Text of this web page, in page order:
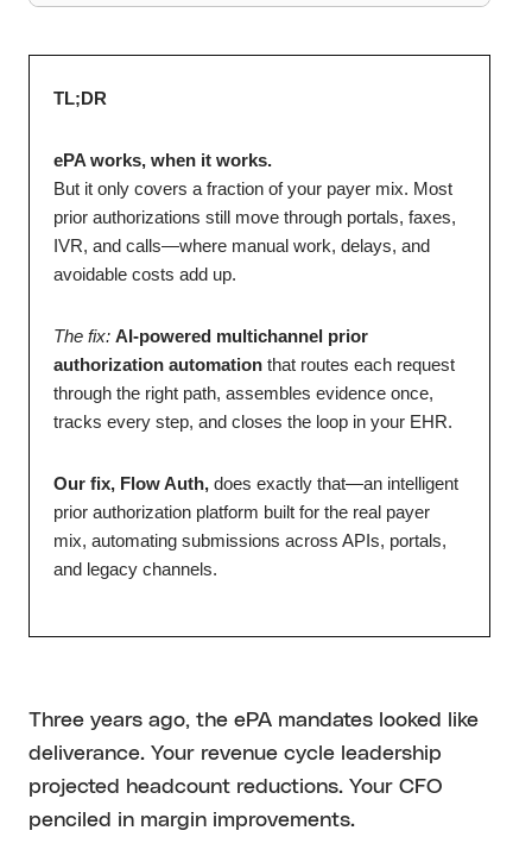
TL;DR
ePA works, when it works.
But it only covers a fraction of your payer mix. Most
prior authorizations still move through portals, faxes,
IVR, and calls—where manual work, delays, and
avoidable costs add up.
The fix: AI-powered multichannel prior
authorization automation that routes each request
through the right path, assembles evidence once,
tracks every step, and closes the loop in your EHR.
Our fix, Flow Auth, does exactly that—an intelligent
prior authorization platform built for the real payer
mix, automating submissions across APIs, portals,
and legacy channels.
Three years ago, the ePA mandates looked like
deliverance. Your revenue cycle leadership
projected headcount reductions. Your CFO
penciled in margin improvements.